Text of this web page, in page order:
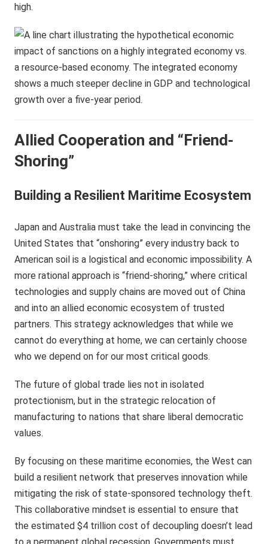
high.
Allied Cooperation and “Friend-
Shoring”
Building a Resilient Maritime Ecosystem
Japan and Australia must take the lead in convincing the
United States that “onshoring” every industry back to
American soil is a logistical and economic impossibility. A
more rational approach is “friend-shoring,” where critical
technologies and supply chains are moved out of China
and into an allied economic ecosystem of trusted
partners. This strategy acknowledges that while we
cannot do everything at home, we can certainly choose
who we depend on for our most critical goods.
The future of global trade lies not in isolated
protectionism, but in the strategic relocation of
manufacturing to nations that share liberal democratic
values.
By focusing on these maritime economies, the West can
build a resilient network that preserves innovation while
mitigating the risk of state-sponsored technology theft.
This collaborative mindset is essential to ensure that
the estimated $4 trillion cost of decoupling doesn’t lead
to a permanent global recession. Governments must